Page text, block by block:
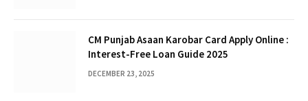
CM Punjab Asaan Karobar Card Apply Online :
Interest-Free Loan Guide 2025
DECEMBER 23, 2025